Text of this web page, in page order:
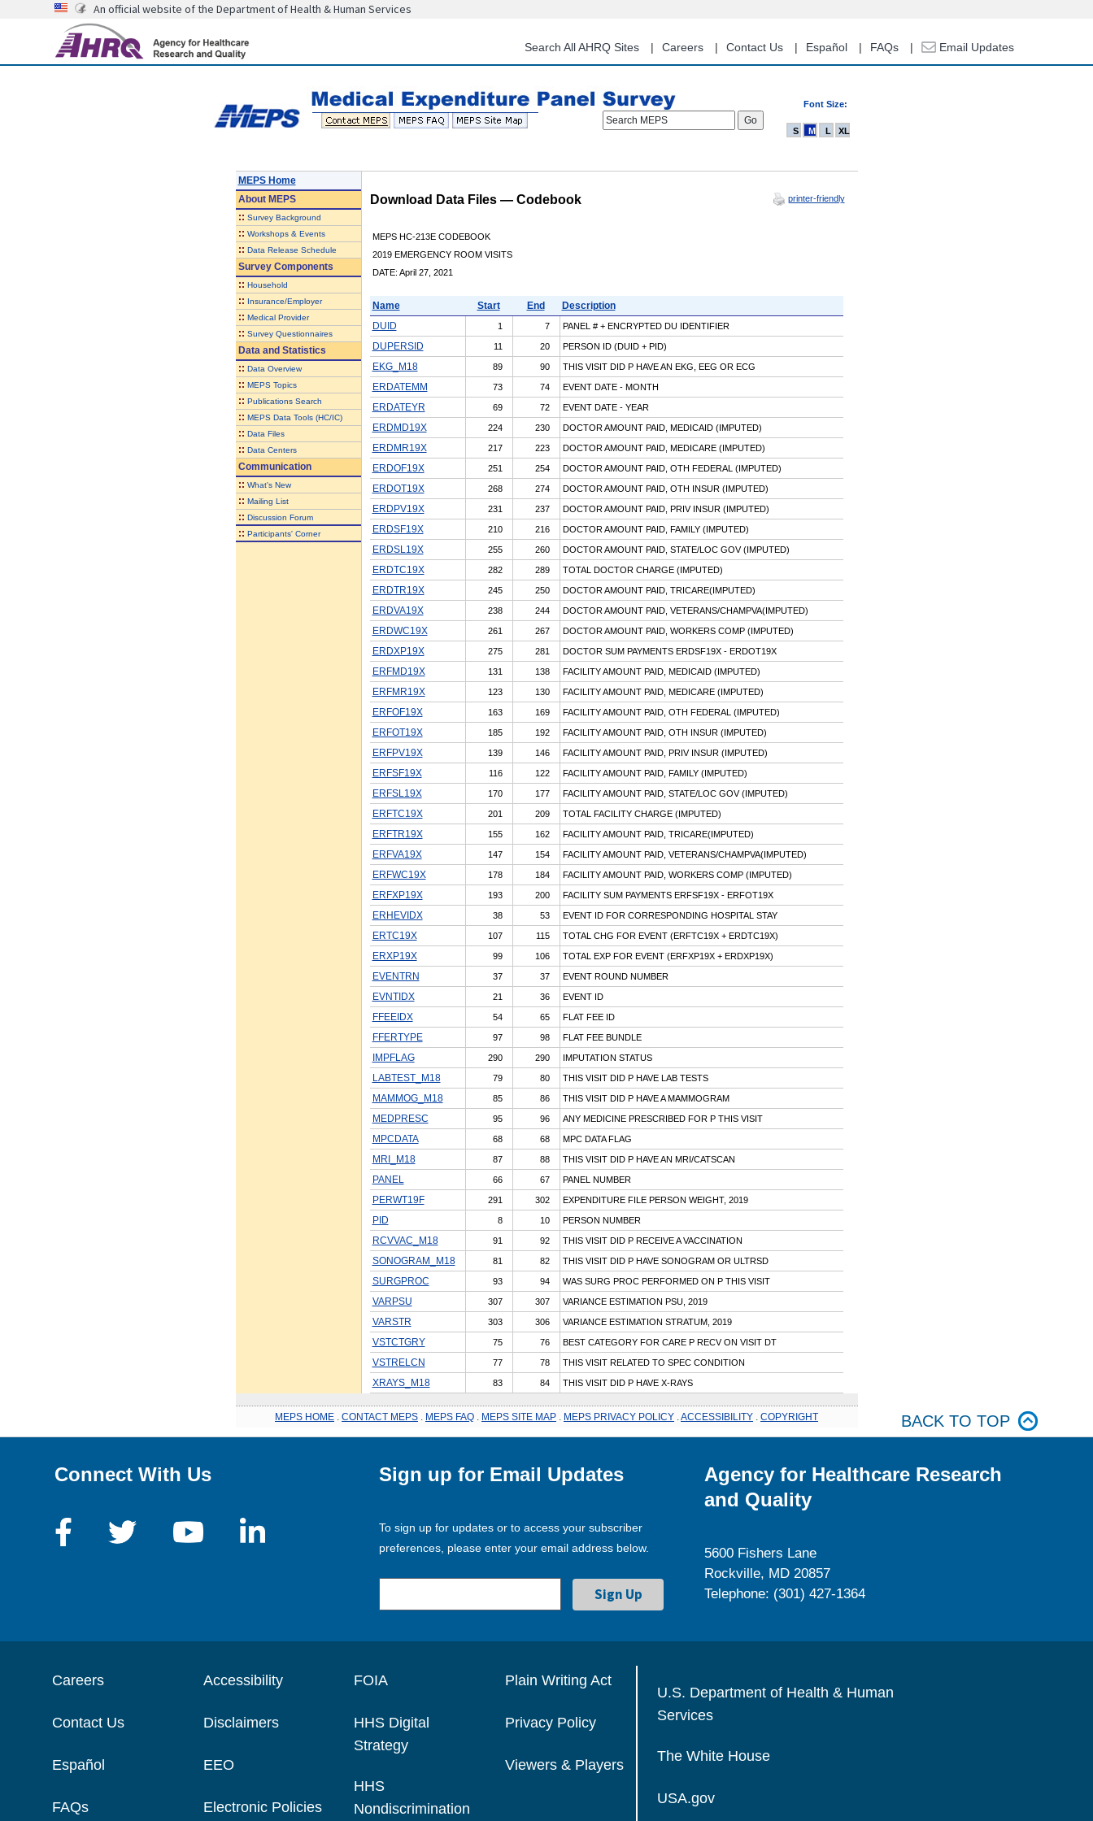
content
An official website of the Department of Health & Human Services
Search All AHRQ Sites Careers Contact Us Español FAQs Email Updates
Font Size:
Search MEPS
S M L XL
MEPS Home
AboutMEPS
:: Survey Background
:: Workshops & Events
:: Data Release Schedule
Survey Components
:: Household
:: Insurance/Employer
:: Medical Provider
:: Survey Questionnaires
Data and Statistics
:: Data Overview
:: MEPS Topics
:: Publications Search
:: MEPS Data Tools (HC/IC)
:: Data Files
:: Data Centers
Communication
:: What's New
:: Mailing List
:: Discussion Forum
:: Participants' Corner
Download Data Files — Codebook printer-friendly
MEPS HC-213E CODEBOOK
2019 EMERGENCY ROOM VISITS
DATE: April 27, 2021
Name Start End
Description
DUID
1 7 PANEL # + ENCRYPTED DU IDENTIFIER
DUPERSID 11 20 PERSON ID (DUID + PID)
EKG_M18 89 90 THIS VISIT DID P HAVE AN EKG, EEG OR ECG
ERDATEMM 73 74 EVENT DATE - MONTH
ERDATEYR 69 72 EVENT DATE - YEAR
ERDMD19X 224 230 DOCTOR AMOUNT PAID, MEDICAID (IMPUTED)
ERDMR19X 217 223 DOCTOR AMOUNT PAID, MEDICARE (IMPUTED)
ERDOF19X 251 254 DOCTOR AMOUNT PAID, OTH FEDERAL (IMPUTED)
ERDOT19X 268 274 DOCTOR AMOUNT PAID, OTH INSUR (IMPUTED)
ERDPV19X 231 237 DOCTOR AMOUNT PAID, PRIV INSUR (IMPUTED)
ERDSF19X 210 216 DOCTOR AMOUNT PAID, FAMILY (IMPUTED)
ERDSL19X 255 260 DOCTOR AMOUNT PAID, STATE/LOC GOV (IMPUTED)
ERDTC19X 282 289 TOTAL DOCTOR CHARGE (IMPUTED)
ERDTR19X 245 250 DOCTOR AMOUNT PAID, TRICARE(IMPUTED)
ERDVA19X 238 244 DOCTOR AMOUNT PAID, VETERANS/CHAMPVA(IMPUTED)
ERDWC19X 261 267 DOCTOR AMOUNT PAID, WORKERS COMP (IMPUTED)
ERDXP19X 275 281 DOCTOR SUM PAYMENTS ERDSF19X - ERDOT19X
ERFMD19X 131 138 FACILITY AMOUNT PAID, MEDICAID (IMPUTED)
ERFMR19X 123 130 FACILITY AMOUNT PAID, MEDICARE (IMPUTED)
ERFOF19X 163 169 FACILITY AMOUNT PAID, OTH FEDERAL (IMPUTED)
ERFOT19X 185 192 FACILITY AMOUNT PAID, OTH INSUR (IMPUTED)
ERFPV19X 139 146 FACILITY AMOUNT PAID, PRIV INSUR (IMPUTED)
ERFSF19X 116 122 FACILITY AMOUNT PAID, FAMILY (IMPUTED)
ERFSL19X 170 177 FACILITY AMOUNT PAID, STATE/LOC GOV (IMPUTED)
ERFTC19X 201 209 TOTAL FACILITY CHARGE (IMPUTED)
ERFTR19X 155 162 FACILITY AMOUNT PAID, TRICARE(IMPUTED)
ERFVA19X 147 154 FACILITY AMOUNT PAID, VETERANS/CHAMPVA(IMPUTED)
ERFWC19X 178 184 FACILITY AMOUNT PAID, WORKERS COMP (IMPUTED)
ERFXP19X 193 200 FACILITY SUM PAYMENTS ERFSF19X - ERFOT19X
ERHEVIDX 38 53 EVENT ID FOR CORRESPONDING HOSPITAL STAY
ERTC19X 107 115 TOTAL CHG FOR EVENT (ERFTC19X + ERDTC19X)
ERXP19X 99 106 TOTAL EXP FOR EVENT (ERFXP19X + ERDXP19X)
EVENTRN 37 37 EVENT ROUND NUMBER
EVNTIDX 21 36 EVENT ID
FFEEIDX 54 65 FLAT FEE ID
FFERTYPE 97 98 FLAT FEE BUNDLE
IMPFLAG 290 290 IMPUTATION STATUS
LABTEST_M18 79 80 THIS VISIT DID P HAVE LAB TESTS
MAMMOG_M18 85 86 THIS VISIT DID P HAVE A MAMMOGRAM
MEDPRESC 95 96 ANY MEDICINE PRESCRIBED FOR P THIS VISIT
MPCDATA 68 68 MPC DATA FLAG
MRI_M18 87 88 THIS VISIT DID P HAVE AN MRI/CATSCAN
PANEL 66 67 PANEL NUMBER
PERWT19F 291 302 EXPENDITURE FILE PERSON WEIGHT, 2019
PID 8 10 PERSON NUMBER
RCVVAC_M18 91 92 THIS VISIT DID P RECEIVE A VACCINATION
SONOGRAM_M18 81 82 THIS VISIT DID P HAVE SONOGRAM OR ULTRSD
SURGPROC 93 94 WAS SURG PROC PERFORMED ON P THIS VISIT
VARPSU 307 307 VARIANCE ESTIMATION PSU, 2019
VARSTR 303 306 VARIANCE ESTIMATION STRATUM, 2019
VSTCTGRY 75 76 BEST CATEGORY FOR CARE P RECV ON VISIT DT
VSTRELCN 77 78 THIS VISIT RELATED TO SPEC CONDITION
XRAYS_M18 83 84 THIS VISIT DID P HAVE X-RAYS
MEPS HOME CONTACT MEPS MEPS FAQ MEPS SITE MAP MEPS PRIVACY POLICY ACCESSIBILITY COPYRIGHT BACK TO TOP
Connect With Us Sign up for Email Updates
To sign up for updates or to access your subscriber
preferences, please enter your email address below.
Agency for Healthcare Research
and Quality
5600 Fishers Lane
Rockville, MD 20857
Telephone: (301) 427-1364
Careers
Contact Us
Español
FAQs
Accessibility
Disclaimers
EEO
Electronic Policies
FOIA
HHS Digital
Strategy
HHS
Nondiscrimination
Plain Writing Act
Privacy Policy
Viewers & Players
U.S. Department of Health & Human
Services
The White House
USA.gov